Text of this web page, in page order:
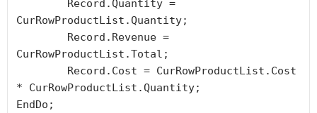
CurRowProductList.Quantity;
CurRowProductList.Total;
* CurRowProductList.Quantity;